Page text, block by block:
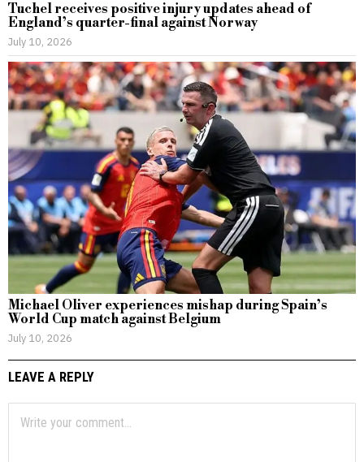
Tuchel receives positive injury updates ahead of
England’s quarter-final against Norway
July 10, 2026
Michael Oliver experiences mishap during Spain’s
World Cup match against Belgium
July 10, 2026
LEAVE A REPLY